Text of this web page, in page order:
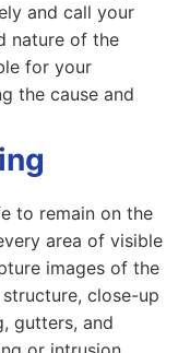
and call your
nature of the
for your
the cause and
to remain on the
area of visible
images of the
close-up
gutters, and